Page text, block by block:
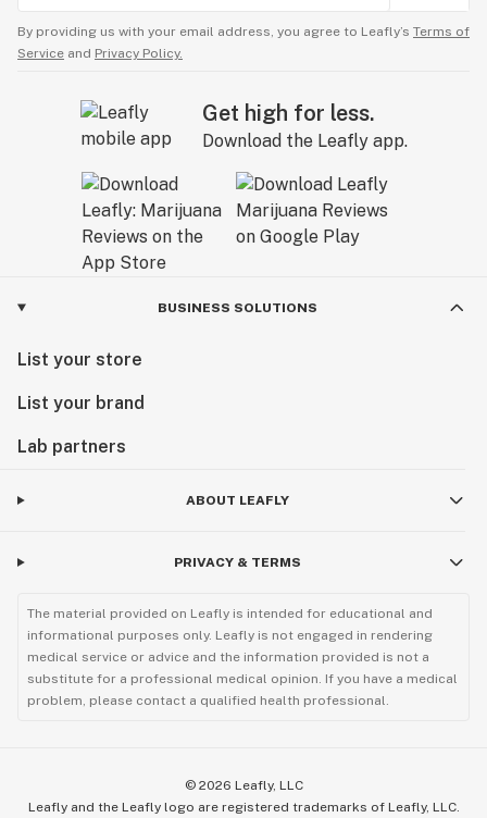
By providing us with your email address, you agree to Leafly’s Terms of
Service and Privacy Policy.
Get high for less.
Download the Leafly app.
BUSINESS SOLUTIONS
List your store
List your brand
Lab partners
ABOUT LEAFLY
PRIVACY & TERMS
The material provided on Leafly is intended for educational and
informational purposes only. Leafly is not engaged in rendering
medical service or advice and the information provided is not a
substitute for a professional medical opinion. If you have a medical
problem, please contact a qualified health professional.
© 2026 Leafly, LLC
Leafly and the Leafly logo are registered trademarks of Leafly, LLC.